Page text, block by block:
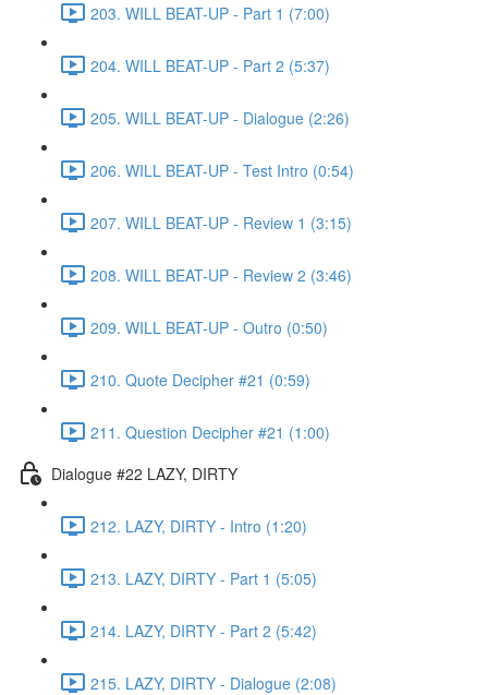
203. WILL BEAT-UP - Part 1 (7:00)
204. WILL BEAT-UP - Part 2 (5:37)
205. WILL BEAT-UP - Dialogue (2:26)
206. WILL BEAT-UP - Test Intro (0:54)
207. WILL BEAT-UP - Review 1 (3:15)
208. WILL BEAT-UP - Review 2 (3:46)
209. WILL BEAT-UP - Outro (0:50)
210. Quote Decipher #21 (0:59)
211. Question Decipher #21 (1:00)
Dialogue #22 LAZY, DIRTY
212. LAZY, DIRTY - Intro (1:20)
213. LAZY, DIRTY - Part 1 (5:05)
214. LAZY, DIRTY - Part 2 (5:42)
215. LAZY, DIRTY - Dialogue (2:08)